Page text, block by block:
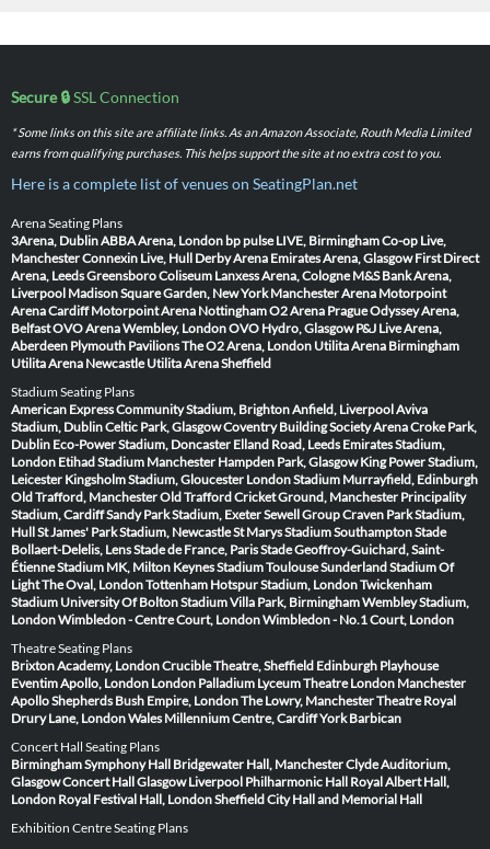
Secure 🔒SSL Connection
* Some links on this site are affiliate links. As an Amazon Associate, Routh Media Limited
earns from qualifying purchases. This helps support the site at no extra cost to you.
Here is a complete list of venues on SeatingPlan.net
Arena Seating Plans
3Arena, DublinABBA Arena, London bp pulse LIVE, BirminghamCo-op Live,
ManchesterConnexin Live, Hull Derby Arena Emirates Arena, Glasgow First Direct
Arena, LeedsGreensboro Coliseum Lanxess Arena, Cologne M&S Bank Arena,
Liverpool Madison Square Garden, New York Manchester Arena Motorpoint
Arena Cardiff Motorpoint Arena NottinghamO2 Arena PragueOdyssey Arena,
BelfastOVO Arena Wembley, LondonOVO Hydro, Glasgow P&J Live Arena,
Aberdeen Plymouth PavilionsThe O2 Arena, London Utilita Arena Birmingham
Utilita Arena Newcastle Utilita Arena Sheffield
Stadium Seating Plans
American Express Community Stadium, BrightonAnfield, LiverpoolAviva
Stadium, DublinCeltic Park, GlasgowCoventry Building Society ArenaCroke Park,
Dublin Eco-Power Stadium, Doncaster Elland Road, Leeds Emirates Stadium,
London Etihad Stadium Manchester Hampden Park, Glasgow King Power Stadium,
Leicester Kingsholm Stadium, Gloucester London Stadium Murrayfield, Edinburgh
Old Trafford, ManchesterOld Trafford Cricket Ground, Manchester Principality
Stadium, CardiffSandy Park Stadium, ExeterSewell Group Craven Park Stadium,
HullSt James' Park Stadium, NewcastleSt Marys Stadium SouthamptonStade
Bollaert-Delelis, LensStade de France, ParisStade Geoffroy-Guichard, Saint-
ÉtienneStadium MK, Milton KeynesStadium ToulouseSunderland Stadium Of
LightThe Oval, LondonTottenham Hotspur Stadium, LondonTwickenham
Stadium University Of Bolton StadiumVilla Park, BirminghamWembley Stadium,
LondonWimbledon - Centre Court, LondonWimbledon - No.1 Court, London
Theatre Seating Plans
Brixton Academy, LondonCrucible Theatre, Sheffield Edinburgh Playhouse
Eventim Apollo, London London Palladium Lyceum Theatre London Manchester
ApolloShepherds Bush Empire, LondonThe Lowry, ManchesterTheatre Royal
Drury Lane, LondonWales Millennium Centre, CardiffYork Barbican
Concert Hall Seating Plans
Birmingham Symphony Hall Bridgewater Hall, ManchesterClyde Auditorium,
GlasgowConcert Hall Glasgow Liverpool Philharmonic Hall Royal Albert Hall,
London Royal Festival Hall, LondonSheffield City Hall and Memorial Hall
Exhibition Centre Seating Plans